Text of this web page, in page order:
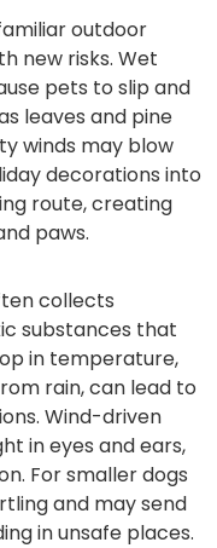
outdoor
new risks. Wet
pets to slip and
leaves and pine
winds may blow
decorations into
route, creating
paws.
collects
substances that
in temperature,
rain, can lead to
Wind-driven
in eyes and ears,
For smaller dogs
and may send
in unsafe places.